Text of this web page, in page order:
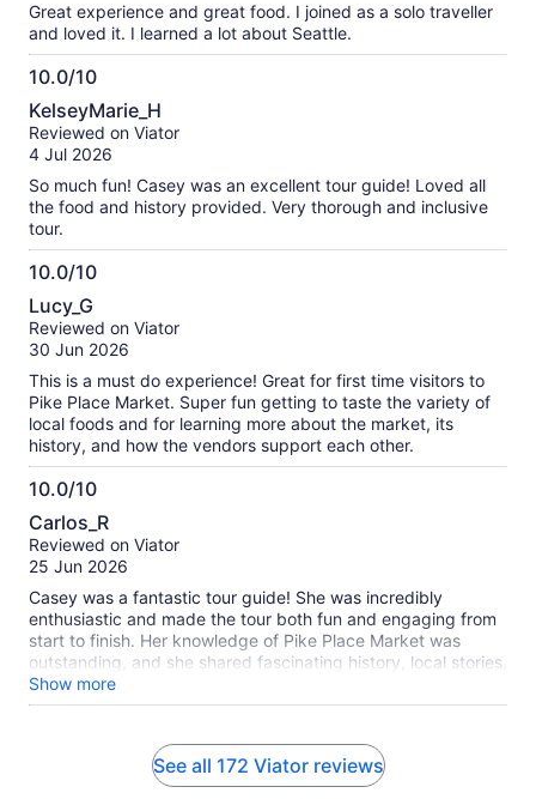
Great experience and great food. I joined as a solo traveller
and loved it. I learned a lot about Seattle.
10.0/10
10.0
out
of
KelseyMarie_H
Reviewed on Viator
4 Jul 2026
So much fun! Casey was an excellent tour guide! Loved all
the food and history provided. Very thorough and inclusive
tour.
10.0/10
10.0
out
of
Lucy_G
Reviewed on Viator
30 Jun 2026
This is a must do experience! Great for first time visitors to
Pike Place Market. Super fun getting to taste the variety of
local foods and for learning more about the market, its
history, and how the vendors support each other.
10.0/10
10.0
out
of
Carlos_R
Reviewed on Viator
25 Jun 2026
Casey was a fantastic tour guide! She was incredibly
enthusiastic and made the tour both fun and engaging from
start to finish. Her knowledge of Pike Place Market was
outstanding, and she shared fascinating history, local stories,
and insider tips that made the experience even more
enjoyable. You could tell she truly loves what she does. I
learn about Pike Place Market while having a great time!
Show more
See all 172 Viator reviews